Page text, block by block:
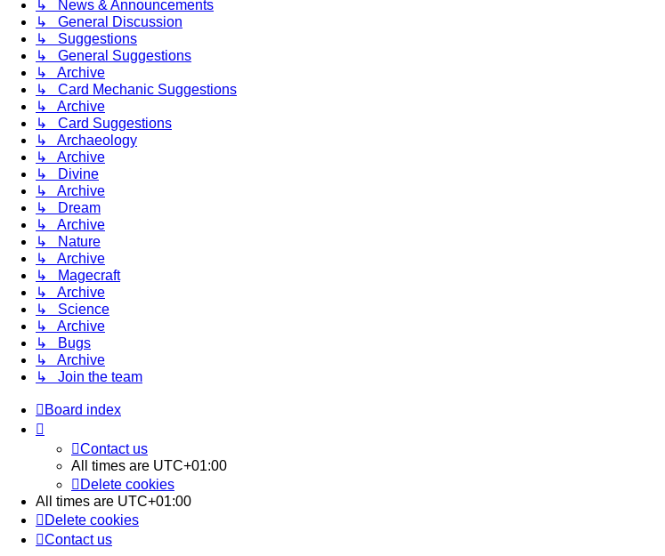
↳ News & Announcements
↳ General Discussion
↳ Suggestions
↳ General Suggestions
↳ Archive
↳ Card Mechanic Suggestions
↳ Archive
↳ Card Suggestions
↳ Archaeology
↳ Archive
↳ Divine
↳ Archive
↳ Dream
↳ Archive
↳ Nature
↳ Archive
↳ Magecraft
↳ Archive
↳ Science
↳ Archive
↳ Bugs
↳ Archive
↳ Join the team
Board index
Contact us
All times are UTC+01:00
Delete cookies
All times are UTC+01:00
Delete cookies
Contact us